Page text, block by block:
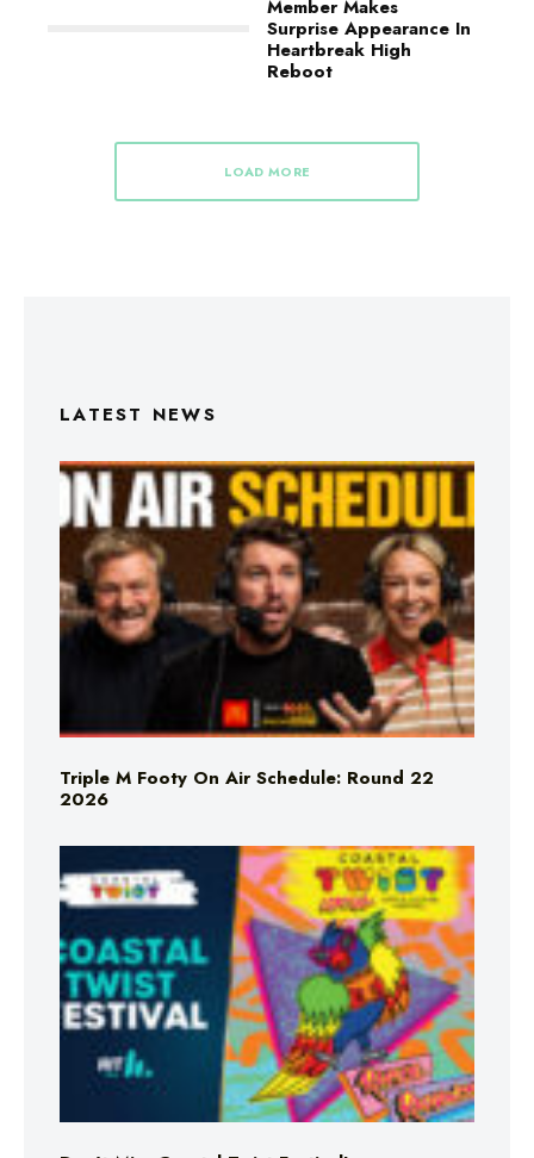
Member Makes
Surprise Appearance In
Heartbreak High
Reboot
LOAD MORE
LATEST NEWS
Triple M Footy On Air Schedule: Round 22
2026